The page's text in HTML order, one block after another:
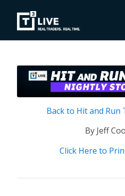
Back to Hit and Run
By Jeff
Click Here to